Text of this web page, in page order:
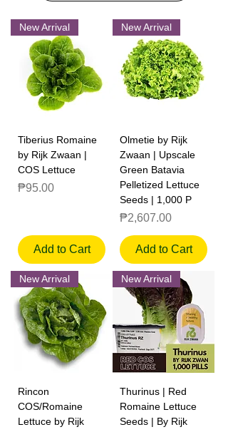
New Arrival
Tiberius Romaine
by Rijk Zwaan |
COS Lettuce
Price
₱95.00
Add to Cart
New Arrival
Olmetie by Rijk
Zwaan | Upscale
Green Batavia
Pelletized Lettuce
Seeds | 1,000 P
Price
₱2,607.00
Add to Cart
New Arrival
Rincon
COS/Romaine
Lettuce by Rijk
New Arrival
Thurinus | Red
Romaine Lettuce
Seeds | By Rijk